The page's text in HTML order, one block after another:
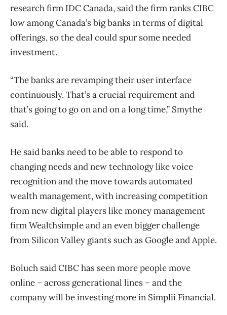
research firm IDC Canada, said the firm ranks CIBC
low among Canada’s big banks in terms of digital
offerings, so the deal could spur some needed
investment.
“The banks are revamping their user interface
continuously. That’s a crucial requirement and
that’s going to go on and on a long time,” Smythe
said.
He said banks need to be able to respond to
changing needs and new technology like voice
recognition and the move towards automated
wealth management, with increasing competition
from new digital players like money management
firm Wealthsimple and an even bigger challenge
from Silicon Valley giants such as Google and Apple.
Boluch said CIBC has seen more people move
online – across generational lines – and the
company will be investing more in Simplii Financial.